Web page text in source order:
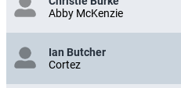
Christie Burke
Abby McKenzie
Ian Butcher
Cortez